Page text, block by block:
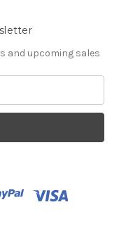
and upcoming sales